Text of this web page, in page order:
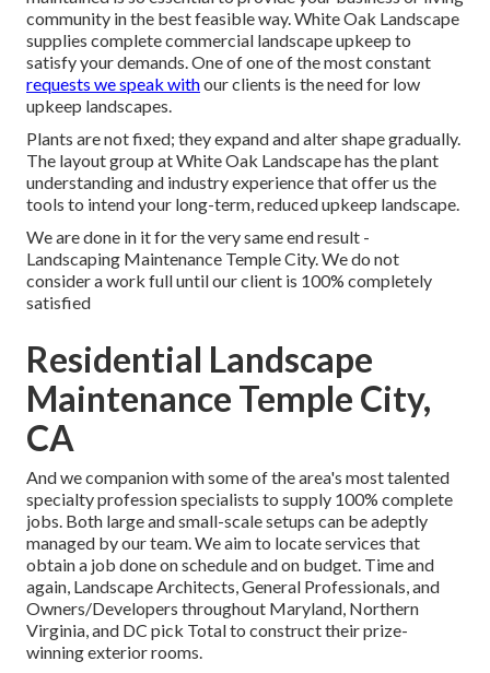
community in the best feasible way. White Oak Landscape
supplies complete commercial landscape upkeep to
satisfy your demands. One of one of the most constant
requests we speak withour clients is the need for low
upkeep landscapes.
Plants are not fixed; they expand and alter shape gradually.
The layout group at White Oak Landscape has the plant
understanding and industry experience that offer us the
tools to intend your long-term, reduced upkeep landscape.
We are done in it for the very same end result -
Landscaping Maintenance Temple City. We do not
consider a work full until our client is 100% completely
satisfied
Residential Landscape
Maintenance Temple City,
CA
And we companion with some of the area's most talented
specialty profession specialists to supply 100% complete
jobs. Both large and small-scale setups can be adeptly
managed by our team. We aim to locate services that
obtain a job done on schedule and on budget. Time and
again, Landscape Architects, General Professionals, and
Owners/Developers throughout Maryland, Northern
Virginia, and DC pick Total to construct their prize-
winning exterior rooms.